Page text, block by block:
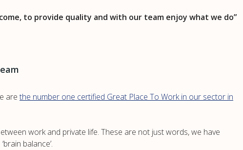
to provide quality and with our team enjoy what we do”
arethe number one certified Great Place To Work in our sector in
work and private life. These are not just words, we have
balance’.